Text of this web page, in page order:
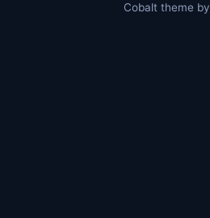
Cobalt theme by